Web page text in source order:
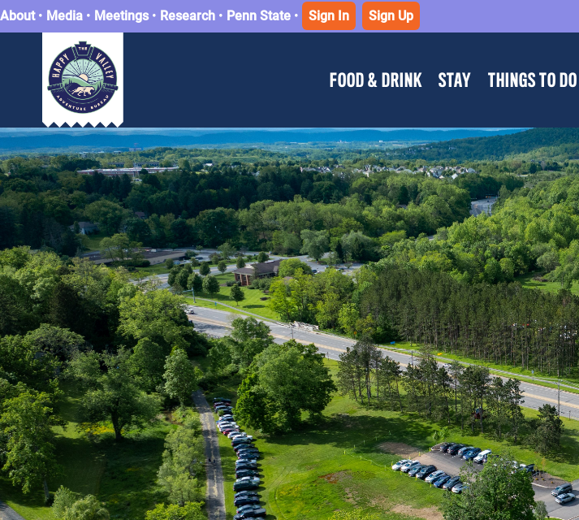
About• Media • Meetings • Research • Penn State • Sign In Sign Up
FOOD & DRINK STAY THINGS TO DO